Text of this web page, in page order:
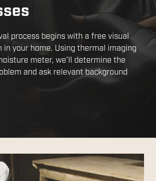
process begins with a free visual
in your home. Using thermal imaging
meter, we’ll determine the
and ask relevant background